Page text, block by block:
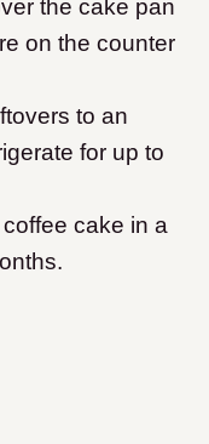
the cake pan
on the counter
to an
for up to
cake in a